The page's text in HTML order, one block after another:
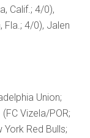
Calif.; 4/0),
Fla.; 4/0), Jalen
Union;
Vizela/POR;
Red Bulls;